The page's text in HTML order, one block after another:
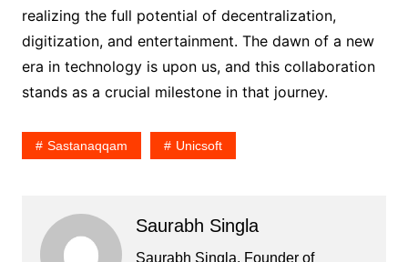
realizing the full potential of decentralization,
digitization, and entertainment. The dawn of a new
era in technology is upon us, and this collaboration
stands as a crucial milestone in that journey.
Sastanaqqam Unicsoft
Saurabh Singla
Saurabh Singla, Founder of